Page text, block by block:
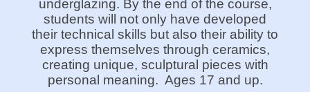
underglazing. By the end of the course,
students will not only have developed
their technical skills but also their ability to
express themselves through ceramics,
creating unique, sculptural pieces with
personal meaning. Ages 17 and up.